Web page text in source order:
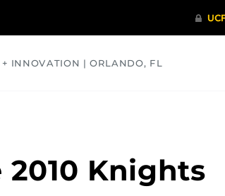
INNOVATION | ORLANDO, FL
Knights